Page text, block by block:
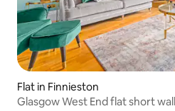
Flat in Finnieston
Glasgow West End flat short